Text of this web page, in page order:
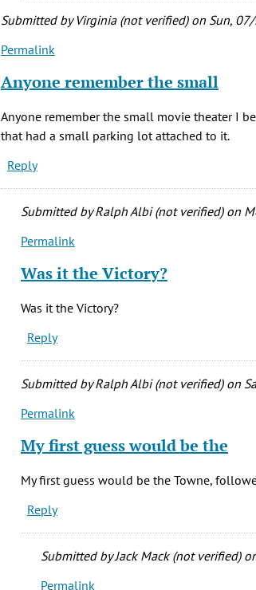
(not
Submitted byVirginia (not verified)on Sun,
Permalink
Anyone remember the small
Anyone remember the small movie theater I
that had a small parking lot attached to it.
Reply
Submitted byRalph Albi (not verified)on
In
to
the
small
by
(not
Permalink
Was it the Victory?
Was it the Victory?
Reply
Submitted byRalph Albi (not verified)on
In
to
remember
the
small
Permalink
My first guess would be the
My first guess would be the Towne,
Reply
Submitted byJack Mack (not verified)
In
Permalink